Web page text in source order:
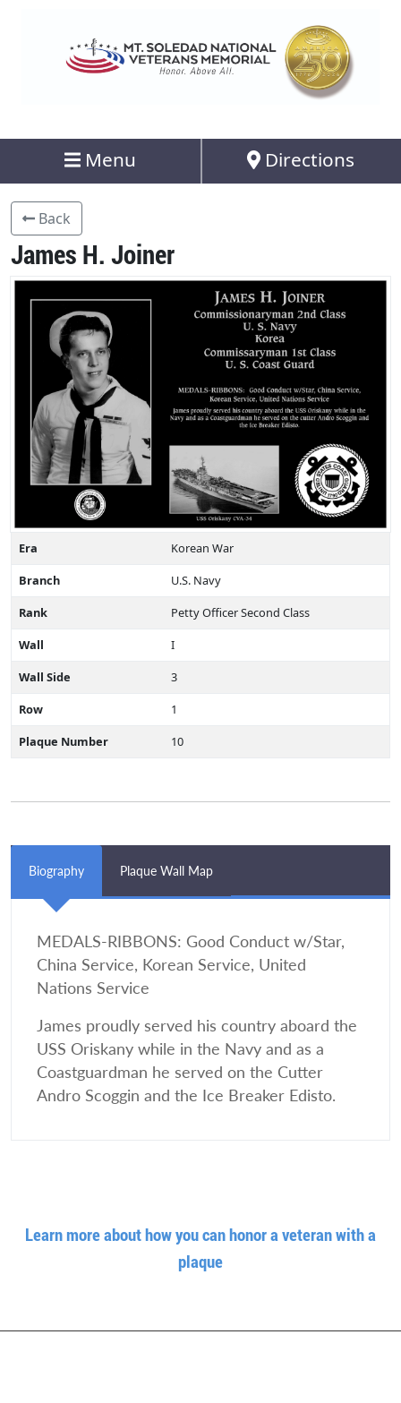
Menu Directions
Back
James H. Joiner
Era
Korean War
Branch
U.S. Navy
Rank
Petty Officer Second Class
Wall
I
Wall Side
3
Row
1
Plaque Number
10
Biography Plaque Wall Map
MEDALS-RIBBONS: Good Conduct w/Star,
China Service, Korean Service, United
Nations Service
James proudly served his country aboard the
USS Oriskany while in the Navy and as a
Coastguardman he served on the Cutter
Andro Scoggin and the Ice Breaker Edisto.
Learn more about how you can honor a veteran with a
plaque